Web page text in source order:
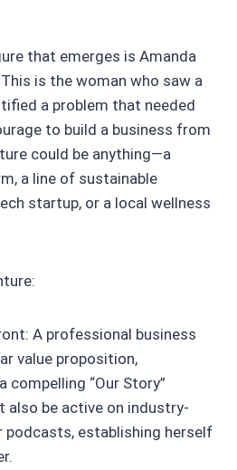
that emerges is Amanda
is the woman who saw a
a problem that needed
to build a business from
could be anything—a
a line of sustainable
startup, or a local wellness
A professional business
value proposition,
compelling “Our Story”
also be active on industry-
establishing herself